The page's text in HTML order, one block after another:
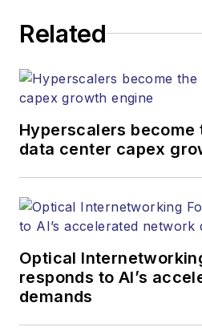
Related
Hyperscalers become
data center capex
Optical
responds to AI’s
demands